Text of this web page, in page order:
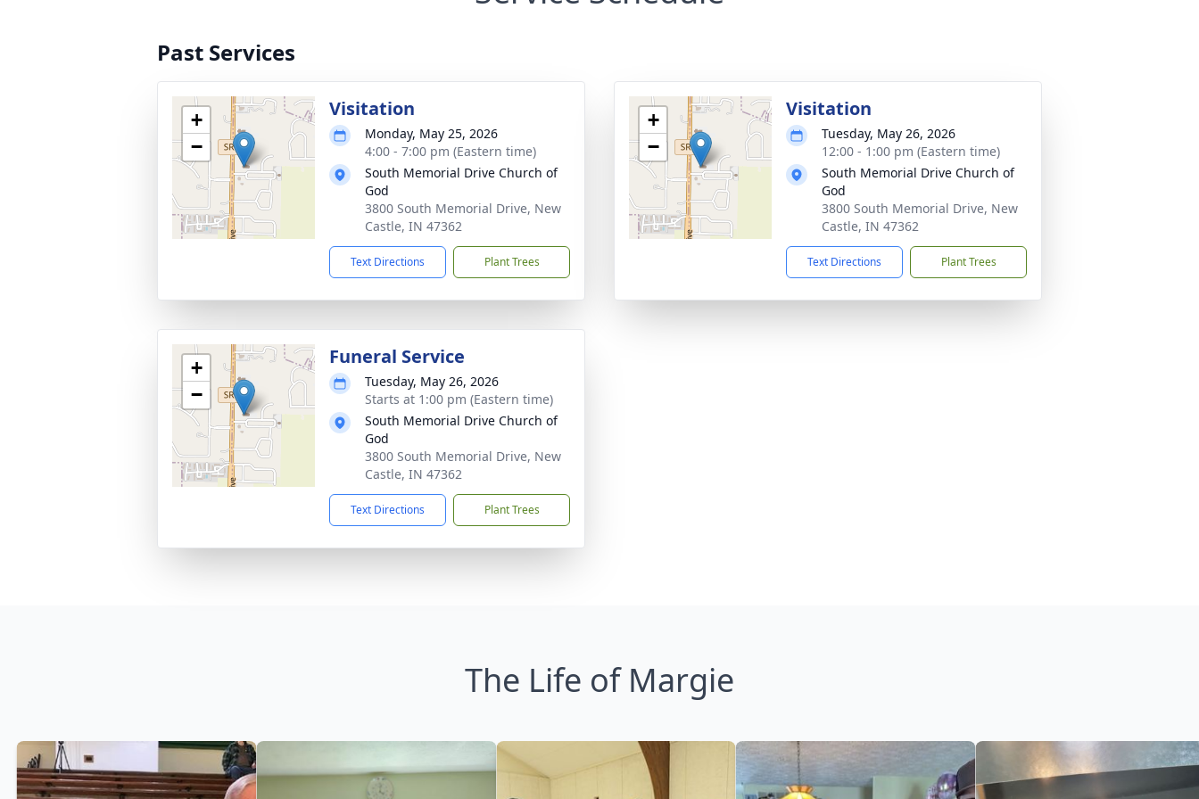
Past Services
+
−
Visitation
Monday, May 25, 2026
4:00 - 7:00 pm (Eastern time)
South Memorial Drive Church of
God
3800 South Memorial Drive, New
Castle, IN 47362
Text Directions Plant Trees
+
−
Visitation
Tuesday, May 26, 2026
12:00 - 1:00 pm (Eastern time)
South Memorial Drive Church of
God
3800 South Memorial Drive, New
Castle, IN 47362
Text Directions Plant Trees
+
−
Funeral Service
Tuesday, May 26, 2026
Starts at 1:00 pm (Eastern time)
South Memorial Drive Church of
God
3800 South Memorial Drive, New
Castle, IN 47362
Text Directions Plant Trees
The Life of Margie